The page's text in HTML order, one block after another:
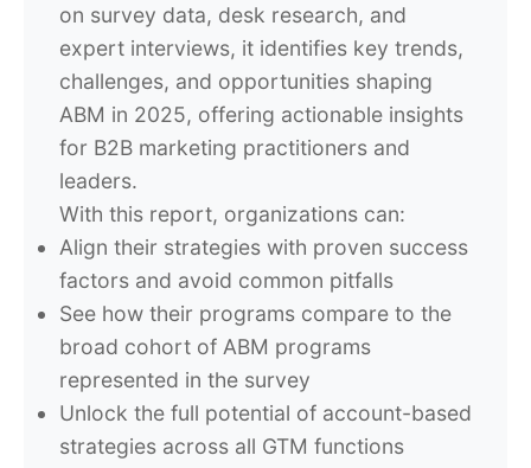
on survey data, desk research, and
expert interviews, it identifies key trends,
challenges, and opportunities shaping
ABM in 2025, offering actionable insights
for B2B marketing practitioners and
leaders.
With this report, organizations can:
Align their strategies with proven success
factors and avoid common pitfalls
See how their programs compare to the
broad cohort of ABM programs
represented in the survey
Unlock the full potential of account-based
strategies across all GTM functions